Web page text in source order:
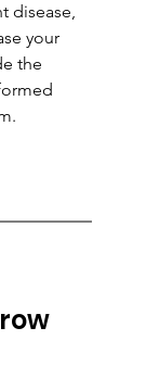
disease,
your
the